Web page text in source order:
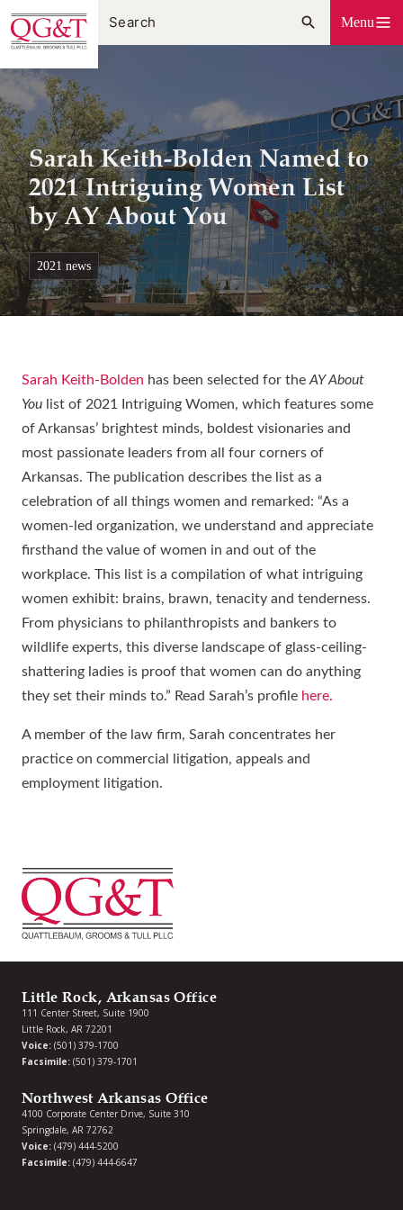
Skip
to
content
Menu
Sarah Keith-Bolden Named to
2021 Intriguing Women List
by AY About You
2021 news
Sarah Keith-Bolden has been selected for the AY About
You list of 2021 Intriguing Women, which features some
of Arkansas’ brightest minds, boldest visionaries and
most passionate leaders from all four corners of
Arkansas. The publication describes the list as a
celebration of all things women and remarked: “As a
women-led organization, we understand and appreciate
firsthand the value of women in and out of the
workplace. This list is a compilation of what intriguing
women exhibit: brains, brawn, tenacity and tenderness.
From physicians to philanthropists and bankers to
wildlife experts, this diverse landscape of glass-ceiling-
shattering ladies is proof that women can do anything
they set their minds to.” Read Sarah’s profile here.
A member of the law firm, Sarah concentrates her
practice on commercial litigation, appeals and
employment litigation.
Little Rock, Arkansas Office
111 Center Street, Suite 1900
Little Rock, AR 72201
Voice: (501) 379-1700
Facsimile: (501) 379-1701
Northwest Arkansas Office
4100 Corporate Center Drive, Suite 310
Springdale, AR 72762
Voice: (479) 444-5200
Facsimile: (479) 444-6647